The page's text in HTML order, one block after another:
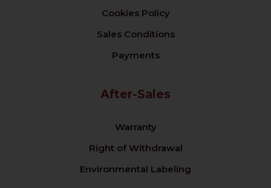
Cookies Policy
Sales Conditions
Payments
After-Sales
Warranty
Right of Withdrawal
Environmental Labeling